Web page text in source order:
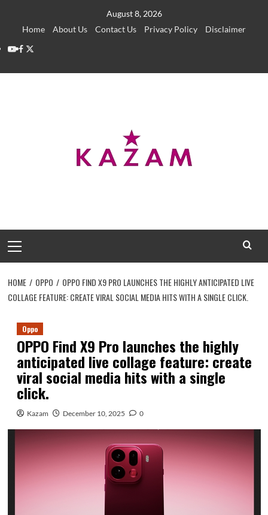
August 8, 2026
Home
About Us Contact Us Privacy Policy
Disclaimer
YouTube
Facebook
Twitter
Menu
HOME OPPO
OPPO FIND X9 PRO LAUNCHES THE HIGHLY ANTICIPATED LIVE
COLLAGE FEATURE: CREATE VIRAL SOCIAL MEDIA HITS WITH A SINGLE CLICK.
Oppo
OPPO Find X9 Pro launches the highly
anticipated live collage feature: create
viral social media hits with a single
click.
Kazam December 10, 2025 0